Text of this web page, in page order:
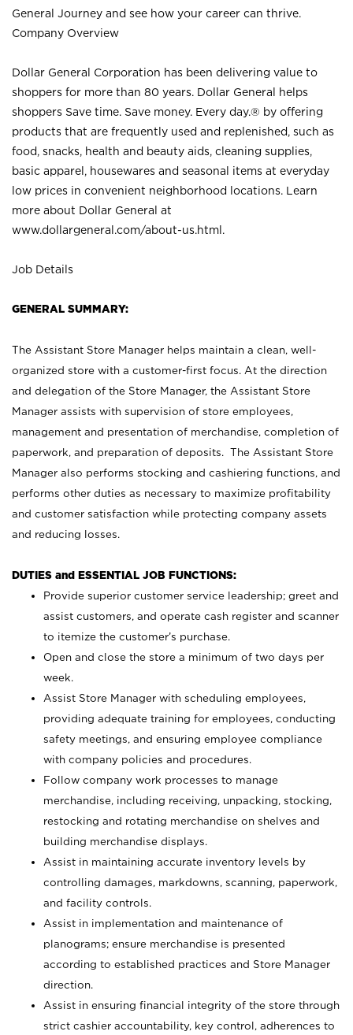
General Journey and see how your career can thrive.
Company Overview
Dollar General Corporation has been delivering value to
shoppers for more than 80 years. Dollar General helps
shoppers Save time. Save money. Every day.® by offering
products that are frequently used and replenished, such as
food, snacks, health and beauty aids, cleaning supplies,
basic apparel, housewares and seasonal items at everyday
low prices in convenient neighborhood locations. Learn
more about Dollar General at
www.dollargeneral.com/about-us.html .
Job Details
GENERAL SUMMARY:
The Assistant Store Manager helps maintain a clean, well-
organized store with a customer-first focus. At the direction
and delegation of the Store Manager, the Assistant Store
Manager assists with supervision of store employees,
management and presentation of merchandise, completion of
paperwork, and preparation of deposits. The Assistant Store
Manager also performs stocking and cashiering functions, and
performs other duties as necessary to maximize profitability
and customer satisfaction while protecting company assets
and reducing losses.
DUTIES and ESSENTIAL JOB FUNCTIONS:
Provide superior customer service leadership; greet and
assist customers, and operate cash register and scanner
to itemize the customer’s purchase.
Open and close the store a minimum of two days per
week.
Assist Store Manager with scheduling employees,
providing adequate training for employees, conducting
safety meetings, and ensuring employee compliance
with company policies and procedures.
Follow company work processes to manage
merchandise, including receiving, unpacking, stocking,
restocking and rotating merchandise on shelves and
building merchandise displays.
Assist in maintaining accurate inventory levels by
controlling damages, markdowns, scanning, paperwork,
and facility controls.
Assist in implementation and maintenance of
planograms; ensure merchandise is presented
according to established practices and Store Manager
direction.
Assist in ensuring financial integrity of the store through
strict cashier accountability, key control, adherences to